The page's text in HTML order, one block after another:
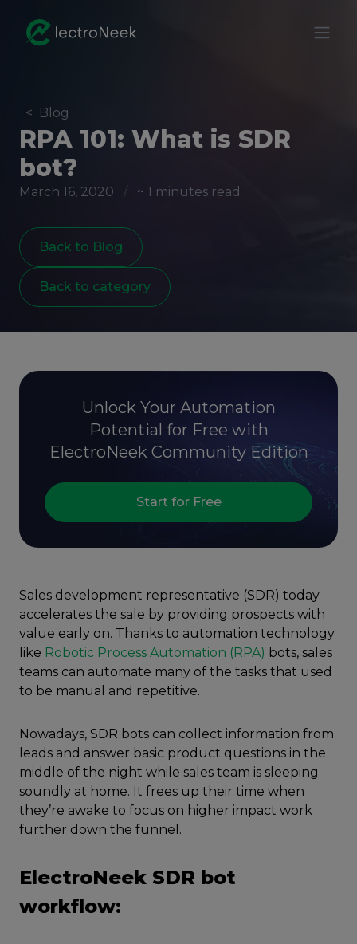
< Blog
RPA 101: What is SDR
bot?
March 16, 2020 / ~ 1 minutes read
Back to Blog
Back to category
Sales development representative (SDR) today
accelerates the sale by providing prospects with
value early on. Thanks to automation technology
like Robotic Process Automation (RPA) bots, sales
teams can automate many of the tasks that used
to be manual and repetitive.
Nowadays, SDR bots can collect information from
leads and answer basic product questions in the
middle of the night while sales team is sleeping
soundly at home. It frees up their time when
they’re awake to focus on higher impact work
further down the funnel.
ElectroNeek SDR bot
workflow:
Unlock Your Automation
Potential for Free with
ElectroNeek Community Edition
Start for Free